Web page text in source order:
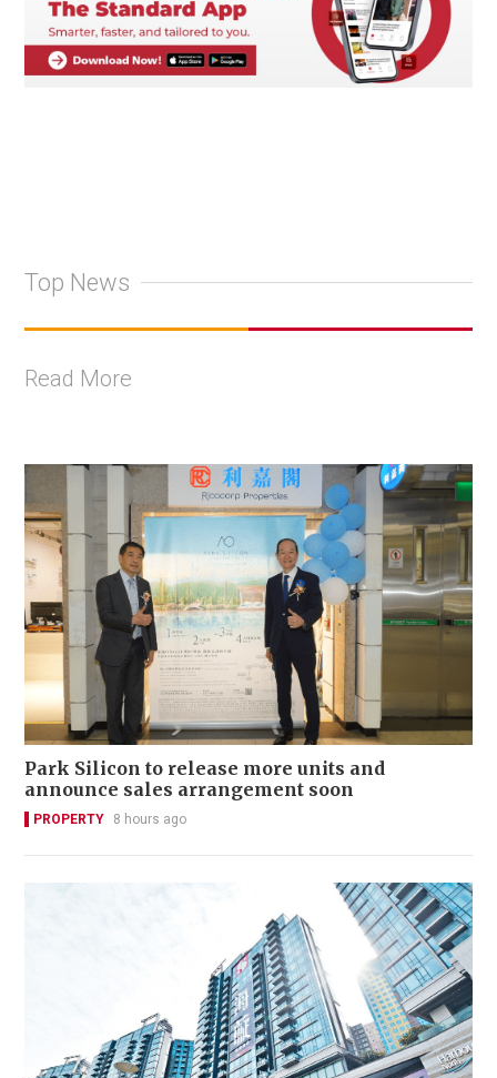
Top News
Read More
Park Silicon to release more units and
announce sales arrangement soon
PROPERTY 8 hours ago